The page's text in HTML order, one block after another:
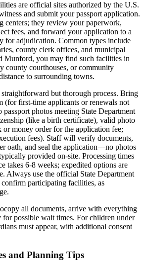
are official sites authorized by the U.S.
and submit your passport application.
centers; they review your paperwork,
fees, and forward your application to a
for adjudication. Common types include
county clerk offices, and municipal
Munford, you may find such facilities in
county courthouses, or community
to surrounding towns.
but thorough process. Bring
(for first-time applicants or renewals not
photos meeting State Department
(like a birth certificate), valid photo
money order for the application fee;
fees). Staff will verify documents,
oath, and seal the application—no photos
provided on-site. Processing times
takes 6-8 weeks; expedited options are
Always use the official State Department
participating facilities, as
all documents, arrive with everything
for possible wait times. For children under
must appear, with additional consent
and Planning Tips